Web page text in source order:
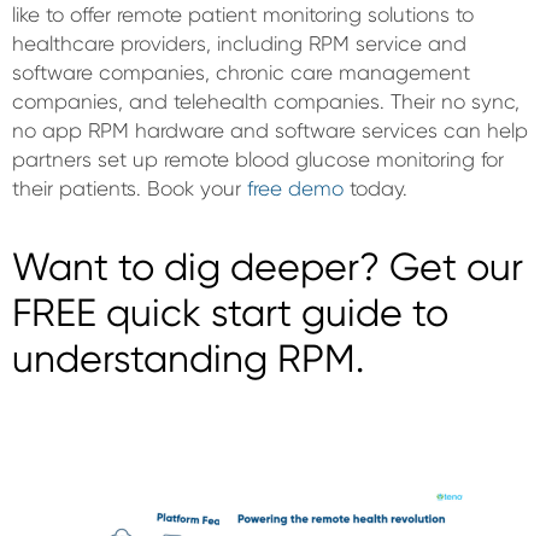
like to offer remote patient monitoring solutions to
healthcare providers, including RPM service and
software companies, chronic care management
companies, and telehealth companies. Their no sync,
no app RPM hardware and software services can help
partners set up remote blood glucose monitoring for
their patients. Book your free demo today.
Want to dig deeper? Get our
FREE quick start guide to
understanding RPM.